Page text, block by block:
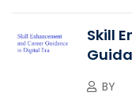
Skill
BY